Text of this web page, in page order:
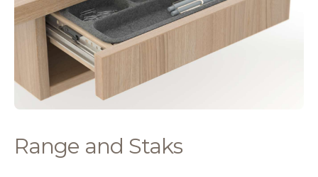
Range and Staks